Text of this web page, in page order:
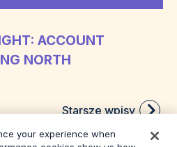
ACCOUNT
NORTH
Starsze wpisy
your experience when